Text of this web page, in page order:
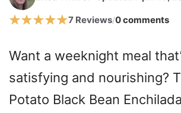
7 Reviews/0 comments
Want a weeknight meal
satisfying and nourishing?
Potato Black Bean